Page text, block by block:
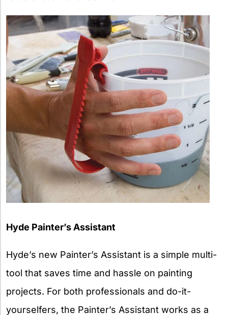
Hyde Painter’s Assistant
Hyde’s new Painter’s Assistant is a simple multi-
tool that saves time and hassle on painting
projects. For both professionals and do-it-
yourselfers, the Painter’s Assistant works as a